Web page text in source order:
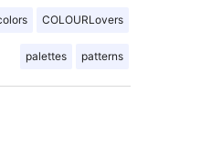
COLOURLovers
palettes patterns